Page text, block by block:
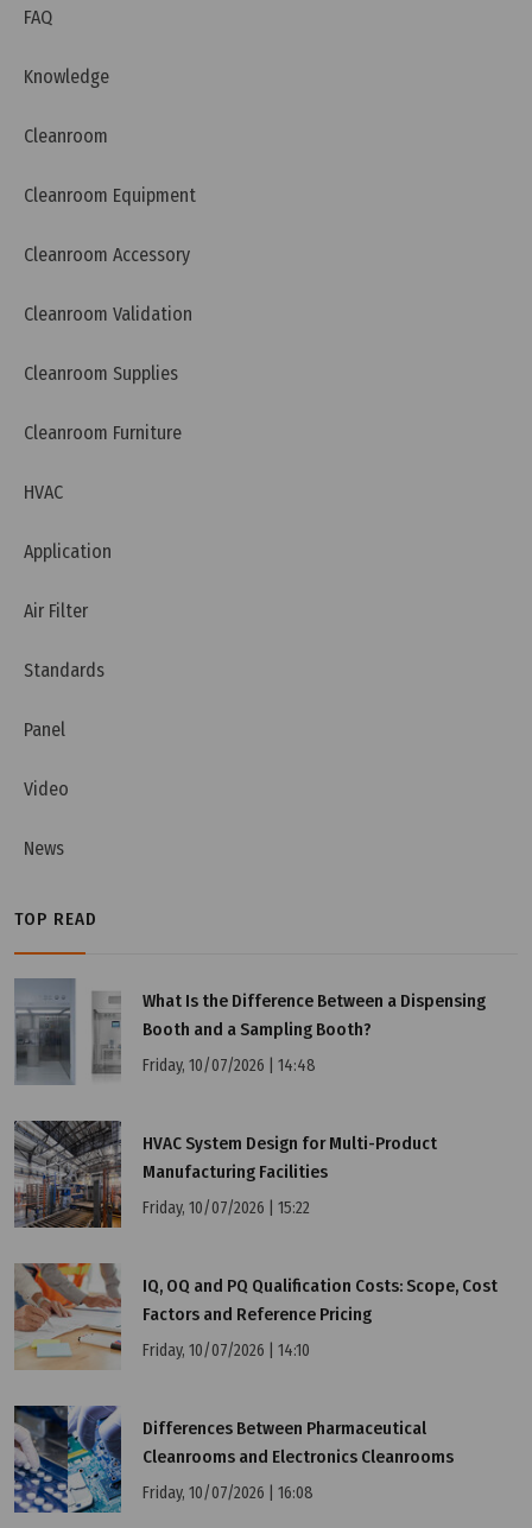
FAQ
Knowledge
Cleanroom
Cleanroom Equipment
Cleanroom Accessory
Cleanroom Validation
Cleanroom Supplies
Cleanroom Furniture
HVAC
Application
Air Filter
Standards
Panel
Video
News
TOP READ
What Is the Difference Between a Dispensing
Booth and a Sampling Booth?
Friday, 10/07/2026 | 14:48
HVAC System Design for Multi-Product
Manufacturing Facilities
Friday, 10/07/2026 | 15:22
IQ, OQ and PQ Qualification Costs: Scope, Cost
Factors and Reference Pricing
Friday, 10/07/2026 | 14:10
Differences Between Pharmaceutical
Cleanrooms and Electronics Cleanrooms
Friday, 10/07/2026 | 16:08